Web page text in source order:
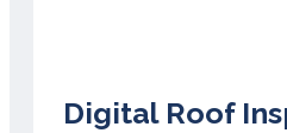
Digital Roof